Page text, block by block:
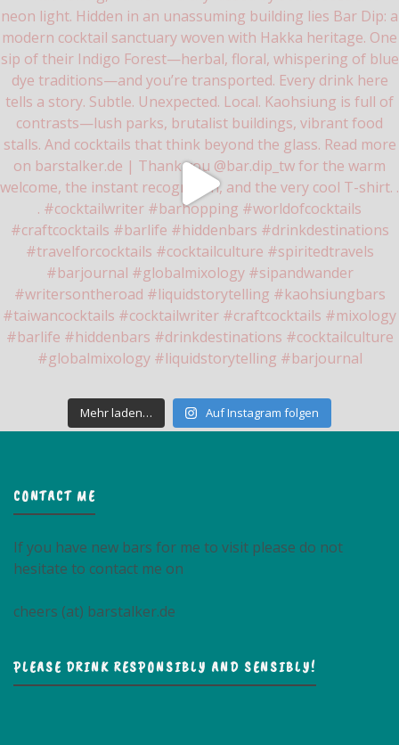
Mehr laden… Auf Instagram folgen
CONTACT ME
If you have new bars for me to visit please do not
hesitate to contact me on
cheers (at) barstalker.de
PLEASE DRINK RESPONSIBLY AND SENSIBLY!